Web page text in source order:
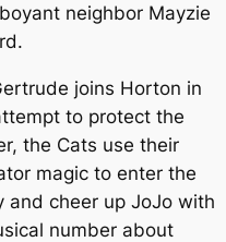
neighbor Mayzie
joins Horton in
to protect the
the Cats use their
magic to enter the
and cheer up JoJo with
number about